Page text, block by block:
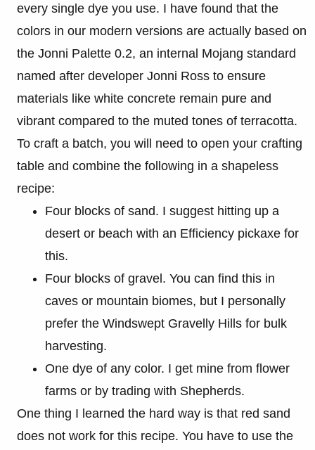
every single dye you use. I have found that the
colors in our modern versions are actually based on
the Jonni Palette 0.2, an internal Mojang standard
named after developer Jonni Ross to ensure
materials like white concrete remain pure and
vibrant compared to the muted tones of terracotta.
To craft a batch, you will need to open your crafting
table and combine the following in a shapeless
recipe:
Four blocks of sand. I suggest hitting up a
desert or beach with an Efficiency pickaxe for
this.
Four blocks of gravel. You can find this in
caves or mountain biomes, but I personally
prefer the Windswept Gravelly Hills for bulk
harvesting.
One dye of any color. I get mine from flower
farms or by trading with Shepherds.
One thing I learned the hard way is that red sand
does not work for this recipe. You have to use the